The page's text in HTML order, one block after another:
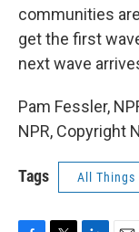
communities
get the first
next wave
Pam Fessler,
NPR, Copyright
Tags All Things